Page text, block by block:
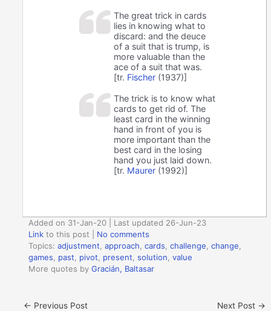
The great trick in cards
lies in knowing what to
discard: and the deuce
of a suit that is trump, is
more valuable than the
ace of a suit that was.
[tr. Fischer (1937)]
The trick is to know what
cards to get rid of. The
least card in the winning
hand in front of you is
more important than the
best card in the losing
hand you just laid down.
[tr. Maurer (1992)]
Added on 31-Jan-20 | Last updated 26-Jun-23
Link to this post
No comments
Topics:adjustment ,approach ,cards ,challenge ,change
games
past pivot present ,solution ,value
More quotes byGracián, Baltasar
← Previous Post Next Post →